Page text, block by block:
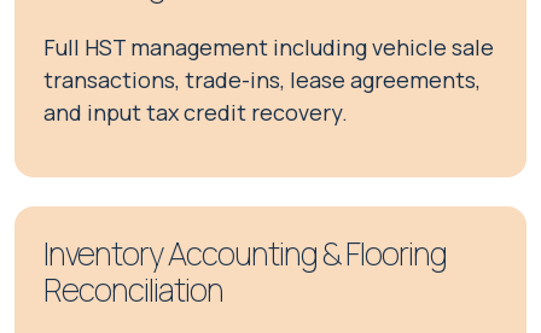
Full HST management including vehicle sale
transactions, trade-ins, lease agreements,
and input tax credit recovery.
Inventory Accounting & Flooring
Reconciliation